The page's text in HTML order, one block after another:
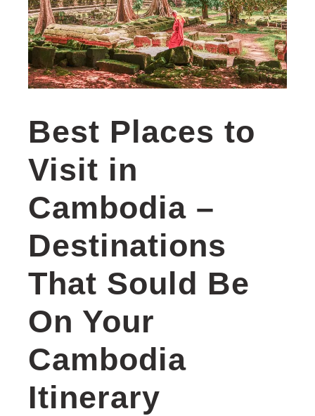
Best Places to
Visit in
Cambodia –
Destinations
That Sould Be
On Your
Cambodia
Itinerary